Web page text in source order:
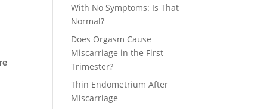
With No Symptoms: Is That
Normal?
Does Orgasm Cause
Miscarriage in the First
Trimester?
Thin Endometrium After
Miscarriage